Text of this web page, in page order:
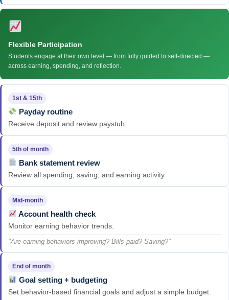
Flexible Participation
Students engage at their own level — from fully guided to self-directed —
across earning, spending, and reflection.
1st & 15th
Payday routine
Receive deposit and review paystub.
5th of month
Bank statement review
Review all spending, saving, and earning activity.
Mid-month
Account health check
Monitor earning behavior trends.
"Are earning behaviors improving? Bills paid? Saving?"
End of month
Goal setting + budgeting
Set behavior-based financial goals and adjust a simple budget.